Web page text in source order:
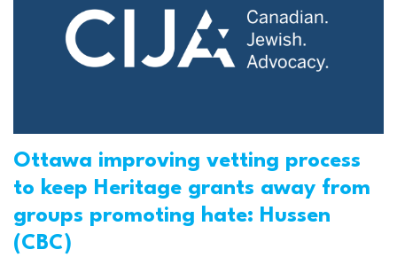
Ottawa improving vetting process
to keep Heritage grants away from
groups promoting hate: Hussen
(CBC)